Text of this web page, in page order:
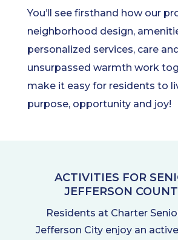
You’ll see firsthand how our
neighborhood design,
personalized services, care
unsurpassed warmth work
make it easy for residents to
purpose, opportunity and joy!
ACTIVITIES FOR
JEFFERSON
Residents at Charter
Jefferson City enjoy an